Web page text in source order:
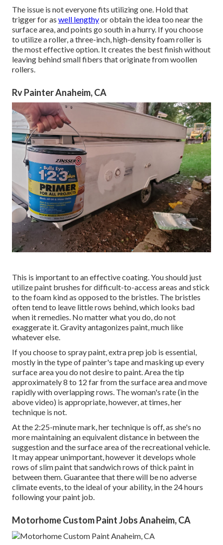
The issue is not everyone fits utilizing one. Hold that
trigger for as well lengthyor obtain the idea too near the
surface area, and points go south in a hurry. If you choose
to utilize a roller, a three-inch, high-density foam roller is
the most effective option. It creates the best finish without
leaving behind small fibers that originate from woollen
rollers.
Rv Painter Anaheim, CA
This is important to an effective coating. You should just
utilize paint brushes for difficult-to-access areas and stick
to the foam kind as opposed to the bristles. The bristles
often tend to leave little rows behind, which looks bad
when it remedies. No matter what you do, do not
exaggerate it. Gravity antagonizes paint, much like
whatever else.
If you choose to spray paint, extra prep job is essential,
mostly in the type of painter's tape and masking up every
surface area you do not desire to paint. Area the tip
approximately 8 to 12 far from the surface area and move
rapidly with overlapping rows. The woman's rate (in the
above video) is appropriate, however, at times, her
technique is not.
At the 2:25-minute mark, her technique is off, as she's no
more maintaining an equivalent distance in between the
suggestion and the surface area of the recreational vehicle.
It may appear unimportant, however it develops whole
rows of slim paint that sandwich rows of thick paint in
between them. Guarantee that there will be no adverse
climate events, to the ideal of your ability, in the 24 hours
following your paint job.
Motorhome Custom Paint Jobs Anaheim, CA